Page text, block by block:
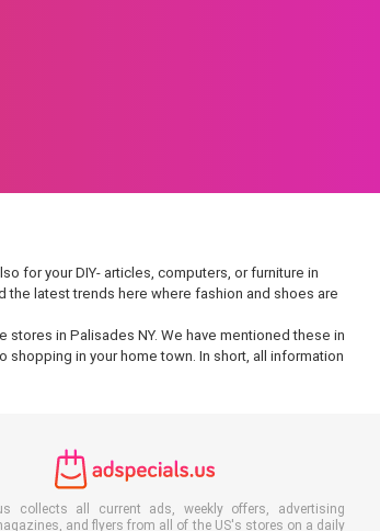
for your DIY- articles, computers, or furniture in
latest trends here where fashion and shoes are
in Palisades NY. We have mentioned these in
in your home town. In short, all information
collects all current ads, weekly offers, advertising
and flyers from all of the US's stores on a daily